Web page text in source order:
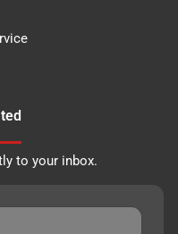
to your inbox.